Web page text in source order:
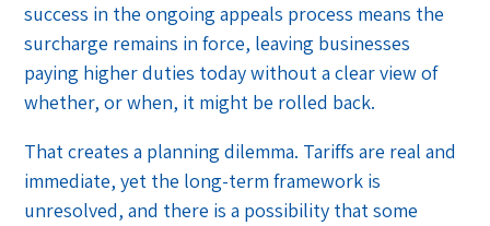
success in the ongoing appeals process means the
surcharge remains in force, leaving businesses
paying higher duties today without a clear view of
whether, or when, it might be rolled back.
That creates a planning dilemma. Tariffs are real and
immediate, yet the long-term framework is
unresolved, and there is a possibility that some